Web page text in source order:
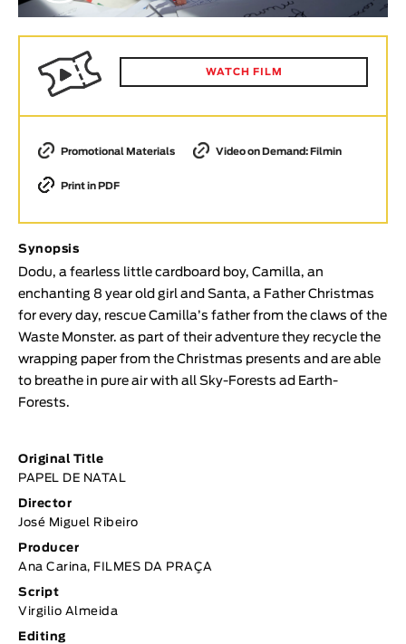
Animar
LENGTH
< / >
Fiction
Experimental
Documentary
Selected Topics
WATCH FILM
Promotional Materials Video on Demand: Filmin
Print in PDF
Synopsis
Dodu, a fearless little cardboard boy, Camilla, an
enchanting 8 year old girl and Santa, a Father Christmas
for every day, rescue Camilla’s father from the claws of the
Waste Monster. as part of their adventure they recycle the
wrapping paper from the Christmas presents and are able
to breathe in pure air with all Sky-Forests ad Earth-
Forests.
Original Title
PAPEL DE NATAL
Director
José Miguel Ribeiro
Producer
Ana Carina, FILMES DA PRAÇA
Script
Virgilio Almeida
Editing